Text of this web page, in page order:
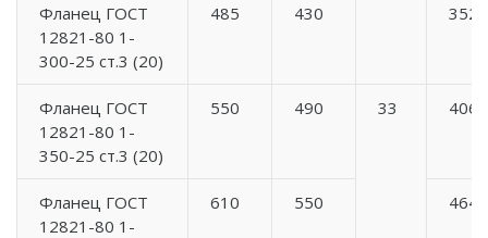
Фланец ГОСТ
12821-80 1-
300-25 ст.3 (20)
485 430 352
Фланец ГОСТ
12821-80 1-
350-25 ст.3 (20)
550 490 33 406
Фланец ГОСТ
12821-80 1-
610 550 464